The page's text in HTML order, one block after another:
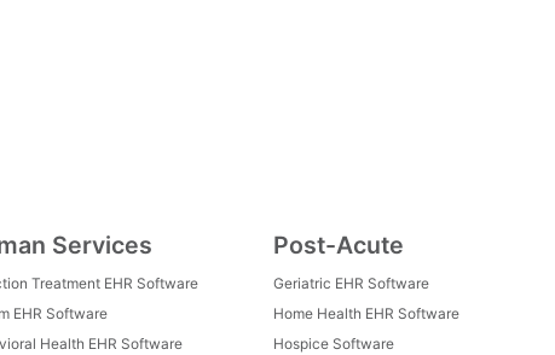
Services
Treatment EHR Software
EHR Software
Health EHR Software
Post-Acute
Geriatric EHR Software
Home Health EHR Software
Hospice Software